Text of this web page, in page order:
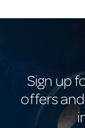
Sign up
offers